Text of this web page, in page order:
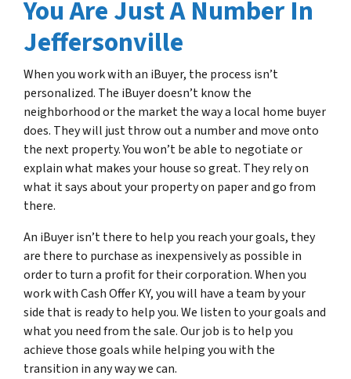
You Are Just A Number In
Jeffersonville
When you work with an iBuyer, the process isn’t
personalized. The iBuyer doesn’t know the
neighborhood or the market the way a local home buyer
does. They will just throw out a number and move onto
the next property. You won’t be able to negotiate or
explain what makes your house so great. They rely on
what it says about your property on paper and go from
there.
An iBuyer isn’t there to help you reach your goals, they
are there to purchase as inexpensively as possible in
order to turn a profit for their corporation. When you
work with Cash Offer KY, you will have a team by your
side that is ready to help you. We listen to your goals and
what you need from the sale. Our job is to help you
achieve those goals while helping you with the
transition in any way we can.